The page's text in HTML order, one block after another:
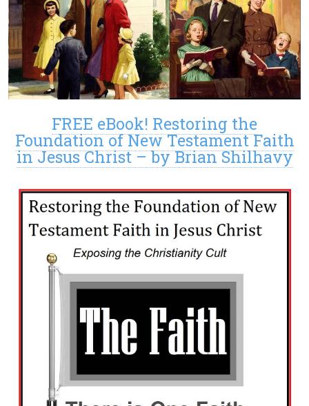
FREE eBook! Restoring the
Foundation of New Testament Faith
in Jesus Christ – by Brian Shilhavy